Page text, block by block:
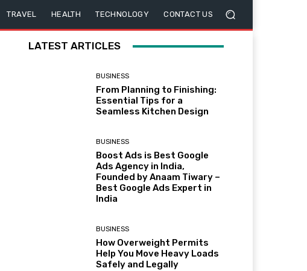
TRAVEL HEALTH TECHNOLOGY CONTACT US
LATEST ARTICLES
BUSINESS
From Planning to Finishing:
Essential Tips for a
Seamless Kitchen Design
BUSINESS
Boost Ads is Best Google
Ads Agency in India,
Founded by Anaam Tiwary –
Best Google Ads Expert in
India
BUSINESS
How Overweight Permits
Help You Move Heavy Loads
Safely and Legally